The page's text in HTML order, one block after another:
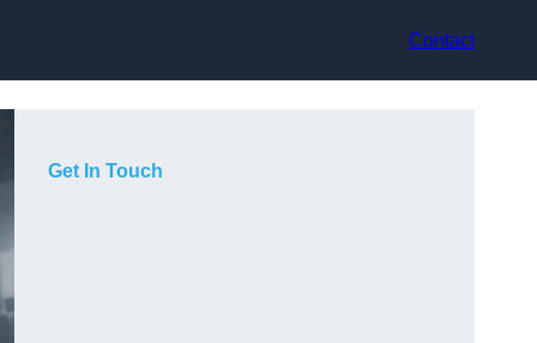
Contact
Get In Touch